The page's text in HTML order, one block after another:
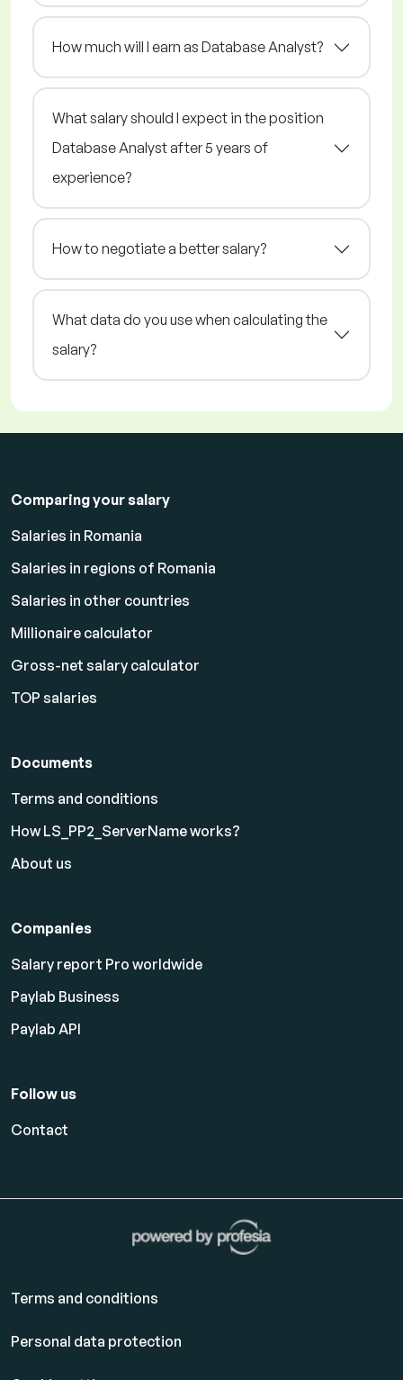
How much will I earn as Database Analyst?
What salary should I expect in the position
Database Analyst after 5 years of
experience?
How to negotiate a better salary?
What data do you use when calculating the
salary?
Comparing your salary
Salaries in Romania
Salaries in regions of Romania
Salaries in other countries
Millionaire calculator
Gross-net salary calculator
TOP salaries
Documents
Terms and conditions
How LS_PP2_ServerName works?
About us
Companies
Salary report Pro worldwide
Paylab Business
Paylab API
Follow us
Contact
Terms and conditions
Personal data protection